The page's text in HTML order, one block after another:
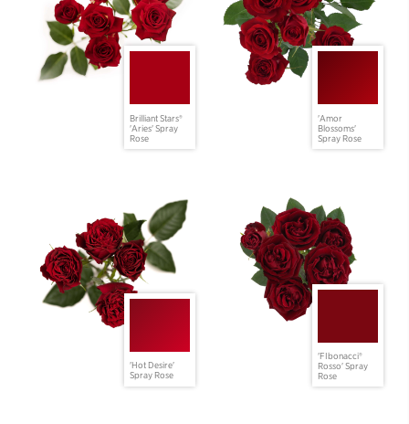
Brilliant Stars®
'Aries' Spray
Rose
'Amor
Blossoms'
Spray Rose
'Hot Desire'
Spray Rose
'FIbonacci®
Rosso' Spray
Rose